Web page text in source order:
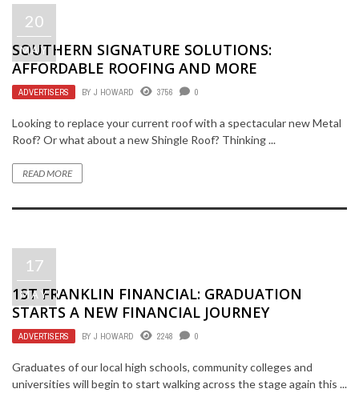
20
MAY
SOUTHERN SIGNATURE SOLUTIONS:
AFFORDABLE ROOFING AND MORE
ADVERTISERS BY J HOWARD 3756 0
Looking to replace your current roof with a spectacular new Metal
Roof? Or what about a new Shingle Roof? Thinking ...
READ MORE
17
MAY
1ST FRANKLIN FINANCIAL: GRADUATION
STARTS A NEW FINANCIAL JOURNEY
ADVERTISERS BY J HOWARD 2248 0
Graduates of our local high schools, community colleges and
universities will begin to start walking across the stage again this ...